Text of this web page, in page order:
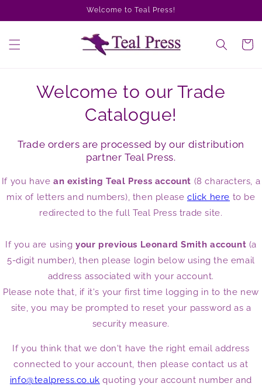
Welcome to Teal Press!
Cart
Welcome to our Trade
Catalogue!
Trade orders are processed by our distribution
partner Teal Press.
If you have an existing Teal Press account (8 characters, a
mix of letters and numbers), then please click here to be
redirected to the full Teal Press trade site.
If you are usingyour previous Leonard Smith account (a
5-digit number), then please login below using the email
address associated with your account.
Please note that, if it's your first time logging in to the new
site, you may be prompted to reset your password as a
security measure.
If you think that we don't have the right email address
connected to your account, then please contact us at
info@tealpress.co.uk quoting your account number and